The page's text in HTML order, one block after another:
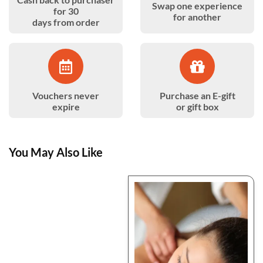
for 30
days from order
Swap one experience
for another
Vouchers never
expire
Purchase an E-gift
or gift box
You May Also Like